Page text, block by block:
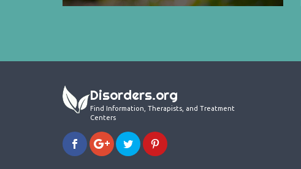
Disorders.org
Find Information, Therapists, and Treatment
Centers